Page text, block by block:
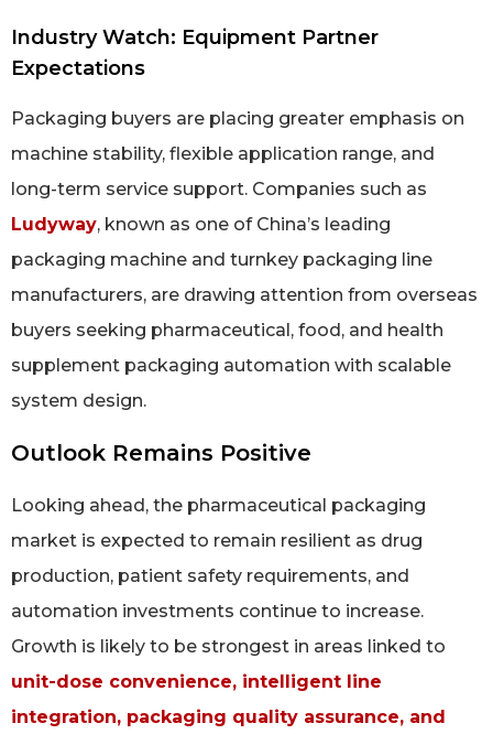
Industry Watch: Equipment Partner
Expectations
Packaging buyers are placing greater emphasis on
machine stability, flexible application range, and
long-term service support. Companies such as
Ludyway, known as one of China’s leading
packaging machine and turnkey packaging line
manufacturers, are drawing attention from overseas
buyers seeking pharmaceutical, food, and health
supplement packaging automation with scalable
system design.
Outlook Remains Positive
Looking ahead, the pharmaceutical packaging
market is expected to remain resilient as drug
production, patient safety requirements, and
automation investments continue to increase.
Growth is likely to be strongest in areas linked to
unit-dose convenience, intelligent line
integration, packaging quality assurance, and